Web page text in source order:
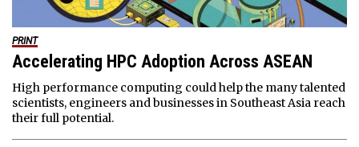
PRINT
Accelerating HPC Adoption Across ASEAN
High performance computing could help the many talented
scientists, engineers and businesses in Southeast Asia reach
their full potential.